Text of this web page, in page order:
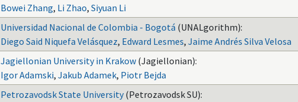
Bowei Zhang, Li Zhao, Siyuan Li
Universidad Nacional de Colombia - Bogotá (UNALgorithm):
Diego Said Niquefa Velásquez, Edward Lesmes, Jaime Andrés Silva Velosa
Jagiellonian University in Krakow (Jagiellonian):
Igor Adamski, Jakub Adamek, Piotr Bejda
Petrozavodsk State University (Petrozavodsk SU):